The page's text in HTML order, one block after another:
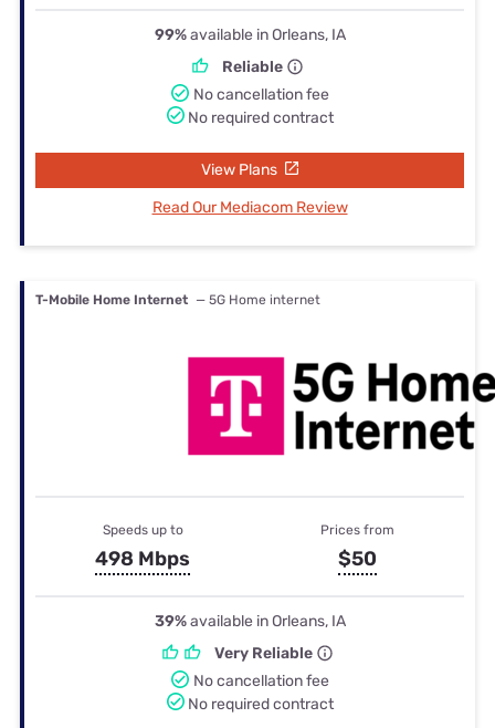
99%available in Orleans, IA
Reliable
No cancellation fee
No required contract
View Plans
Read Our Mediacom Review
T-Mobile Home Internet — 5G Home internet
Speeds up to
498 Mbps
Prices from
$50
39%available in Orleans, IA
Very Reliable
No cancellation fee
No required contract